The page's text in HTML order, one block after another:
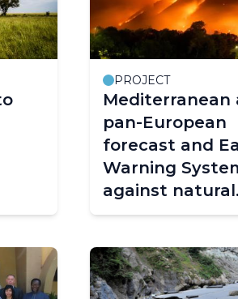
PROJECT
Mediterranean
pan-European
forecast and
Warning
against natural
hazards